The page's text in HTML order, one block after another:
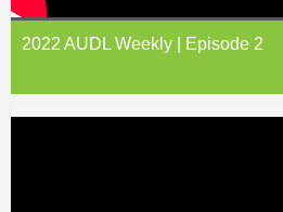
2022 AUDL Weekly | Episode 2